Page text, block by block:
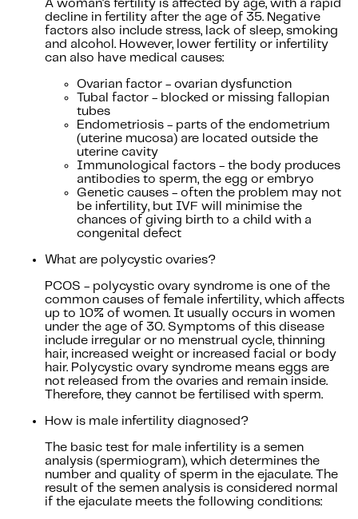
A woman's fertility is affected by age, with a rapid
decline in fertility after the age of 35. Negative
factors also include stress, lack of sleep, smoking
and alcohol. However, lower fertility or infertility
can also have medical causes:
Ovarian factor - ovarian dysfunction
Tubal factor - blocked or missing fallopian
tubes
Endometriosis - parts of the endometrium
(uterine mucosa) are located outside the
uterine cavity
Immunological factors - the body produces
antibodies to sperm, the egg or embryo
Genetic causes - often the problem may not
be infertility, but IVF will minimise the
chances of giving birth to a child with a
congenital defect
What are polycystic ovaries?
PCOS - polycystic ovary syndrome is one of the
common causes of female infertility, which affects
up to 10% of women. It usually occurs in women
under the age of 30. Symptoms of this disease
include irregular or no menstrual cycle, thinning
hair, increased weight or increased facial or body
hair. Polycystic ovary syndrome means eggs are
not released from the ovaries and remain inside.
Therefore, they cannot be fertilised with sperm.
How is male infertility diagnosed?
The basic test for male infertility is a semen
analysis (spermiogram), which determines the
number and quality of sperm in the ejaculate. The
result of the semen analysis is considered normal
if the ejaculate meets the following conditions: